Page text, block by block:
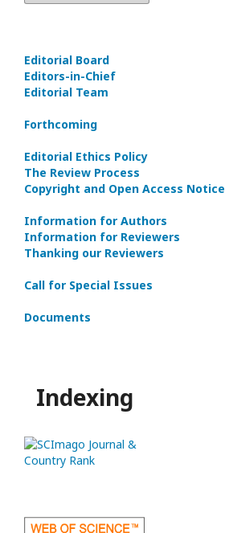
Editorial Board
Editors-in-Сhief
Editorial Team
Forthcoming
Editorial Ethics Policy
The Review Process
Copyright and Open Access Notice
Information for Authors
Information for Reviewers
Thanking our Reviewers
Call for Special Issues
Documents
Indexing